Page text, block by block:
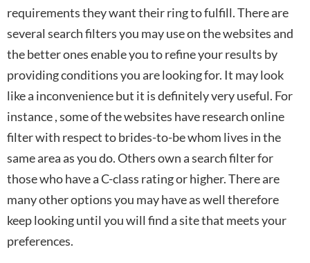
requirements they want their ring to fulfill. There are
several search filters you may use on the websites and
the better ones enable you to refine your results by
providing conditions you are looking for. It may look
like a inconvenience but it is definitely very useful. For
instance , some of the websites have research online
filter with respect to brides-to-be whom lives in the
same area as you do. Others own a search filter for
those who have a C-class rating or higher. There are
many other options you may have as well therefore
keep looking until you will find a site that meets your
preferences.